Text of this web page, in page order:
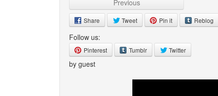
Previous
Share Tweet Pin it Reblog
Follow us:
Pinterest Tumblr Twitter
by guest